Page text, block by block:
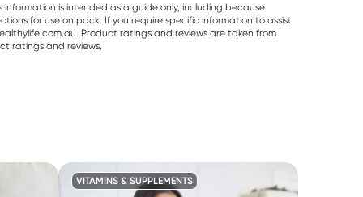
is intended as a guide only, including because
for use on pack. If you require specific information to assist
Product ratings and reviews are taken from
ratings and reviews.
VITAMINS & SUPPLEMENTS